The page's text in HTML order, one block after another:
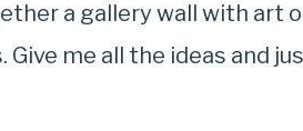
a gallery wall with art
Give me all the ideas and